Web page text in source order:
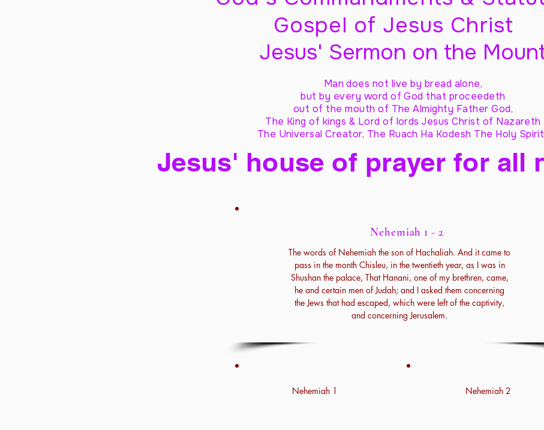
Gospel of Jesus Christ
Jesus' Sermon on the
Man does not live by bread alone,
but by every word of God that proceedeth
out of the mouth of The Almighty Father God,
The King of kings & Lord of lords Jesus Christ of Nazareth
The Universal Creator, The Ruach Ha Kodesh The Holy
Jesus' house of prayer for all
Nehemiah 1 - 2
The words of Nehemiah the son of Hachaliah. And it came to
pass in the month Chisleu, in the twentieth year, as I was in
Shushan the palace, That Hanani, one of my brethren, came,
he and certain men of Judah; and I asked them concerning
the Jews that had escaped, which were left of the captivity,
and concerning Jerusalem.
Nehemiah 1 Nehemiah 2